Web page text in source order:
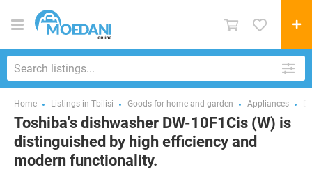
Home Listings in Tbilisi Goods for home and garden Appliances
Toshiba's dishwasher DW-10F1Cis (W) is
distinguished by high efficiency and
modern functionality.